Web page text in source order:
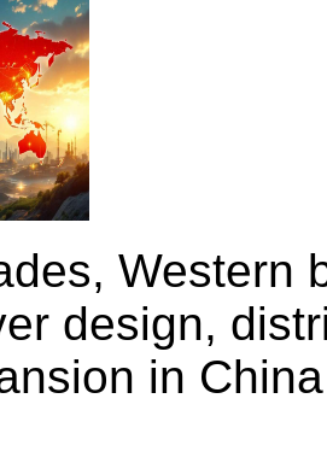
Western
design,
in